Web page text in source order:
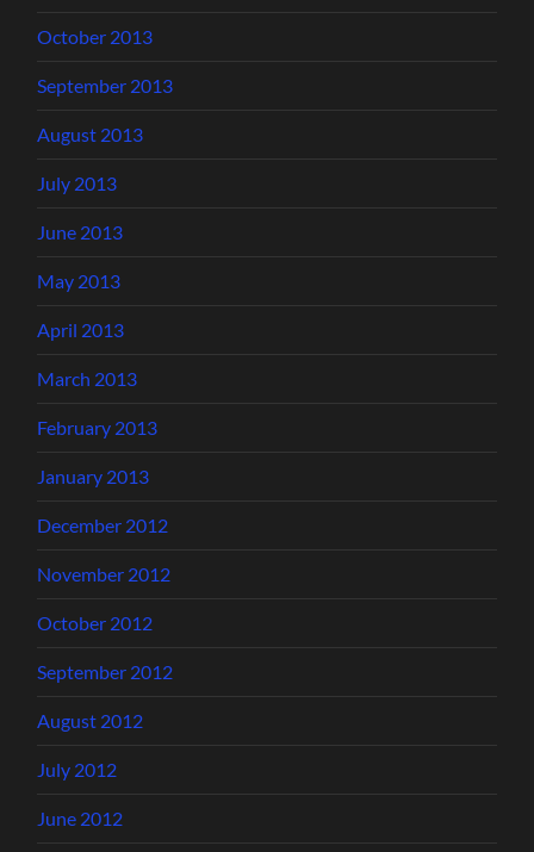
October 2013
September 2013
August 2013
July 2013
June 2013
May 2013
April 2013
March 2013
February 2013
January 2013
December 2012
November 2012
October 2012
September 2012
August 2012
July 2012
June 2012